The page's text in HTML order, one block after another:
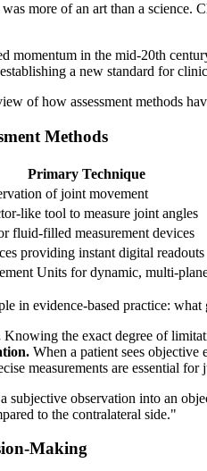
more of an art than a
momentum in the mid-20th
a new standard for
of how assessment methods
Methods
Primary Technique
of joint movement
like tool to measure joint angles
fluid-filled measurement devices
providing instant digital readouts
Units for dynamic, multi-
in evidence-based practice:
Knowing the exact degree of
When a patient sees
measurements are essential
subjective observation into an
to the contralateral side."
Making